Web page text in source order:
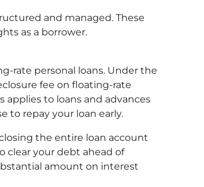
and managed. These
as a borrower.
rate personal loans. Under the
fee on floating-rate
applies to loans and advances
to repay your loan early.
the entire loan account
clear your debt ahead of
amount on interest